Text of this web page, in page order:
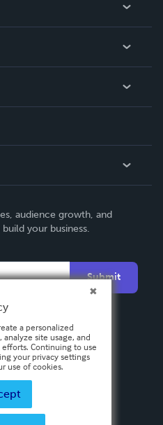
audience growth, and
your business.
Submit
a personalized
site usage, and
Continuing to use
your privacy settings
use of cookies.